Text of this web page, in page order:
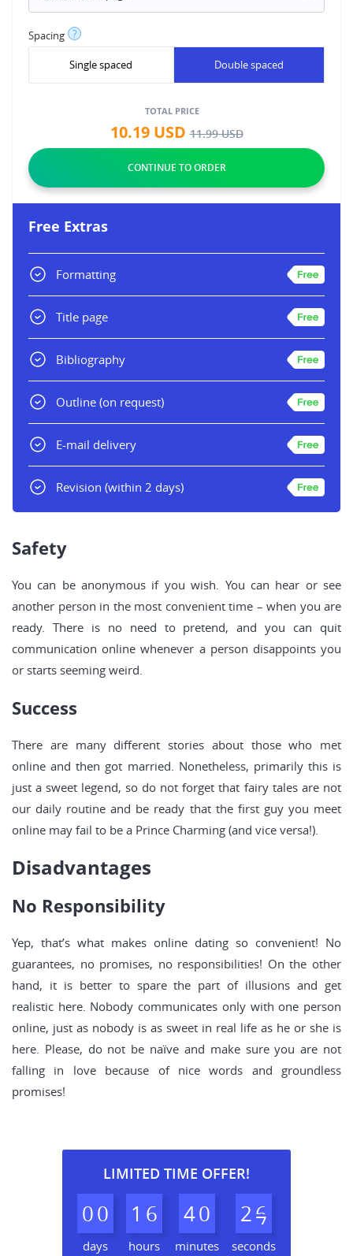
Spacing ?
Single spaced Double spaced
TOTAL PRICE
10.19USD11.99USD
Free Extras
Formatting
Title page
Bibliography
Outline (on request)
E-mail delivery
Revision (within 2 days)
Safety
You can be anonymous if you wish. You can hear or see
another person in the most convenient time – when you are
ready. There is no need to pretend, and you can quit
communication online whenever a person disappoints you
or starts seeming weird.
Success
There are many different stories about those who met
online and then got married. Nonetheless, primarily this is
just a sweet legend, so do not forget that fairy tales are not
our daily routine and be ready that the first guy you meet
online may fail to be a Prince Charming (and vice versa!).
Disadvantages
No Responsibility
Yep, that’s what makes online dating so convenient! No
guarantees, no promises, no responsibilities! On the other
hand, it is better to spare the part of illusions and get
realistic here. Nobody communicates only with one person
online, just as nobody is as sweet in real life as he or she is
here. Please, do not be naïve and make sure you are not
falling in love because of nice words and groundless
promises!
LIMITED TIME OFFER!
00
days
1 6
hours
40
minutes
25
6
seconds